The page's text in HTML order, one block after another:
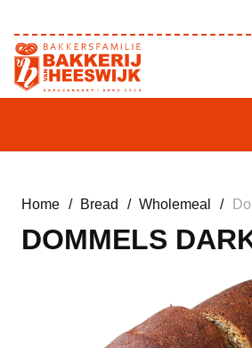
Home / Bread / Wholemeal /
DOMMELS